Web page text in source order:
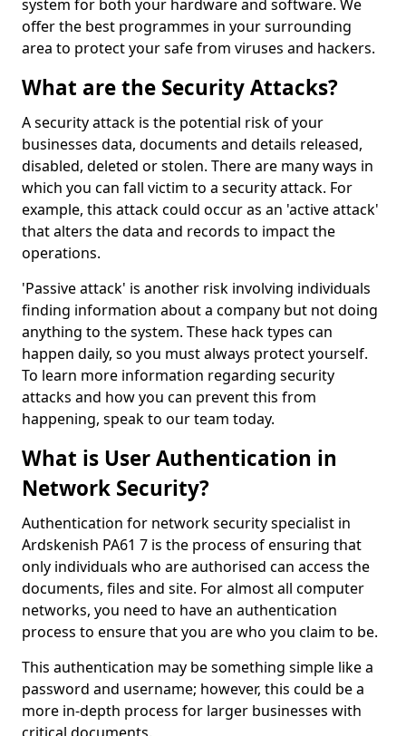
system for both your hardware and software. We
offer the best programmes in your surrounding
area to protect your safe from viruses and hackers.
What are the Security Attacks?
A security attack is the potential risk of your
businesses data, documents and details released,
disabled, deleted or stolen. There are many ways in
which you can fall victim to a security attack. For
example, this attack could occur as an 'active attack'
that alters the data and records to impact the
operations.
'Passive attack' is another risk involving individuals
finding information about a company but not doing
anything to the system. These hack types can
happen daily, so you must always protect yourself.
To learn more information regarding security
attacks and how you can prevent this from
happening, speak to our team today.
What is User Authentication in
Network Security?
Authentication for network security specialist in
Ardskenish PA61 7 is the process of ensuring that
only individuals who are authorised can access the
documents, files and site. For almost all computer
networks, you need to have an authentication
process to ensure that you are who you claim to be.
This authentication may be something simple like a
password and username; however, this could be a
more in-depth process for larger businesses with